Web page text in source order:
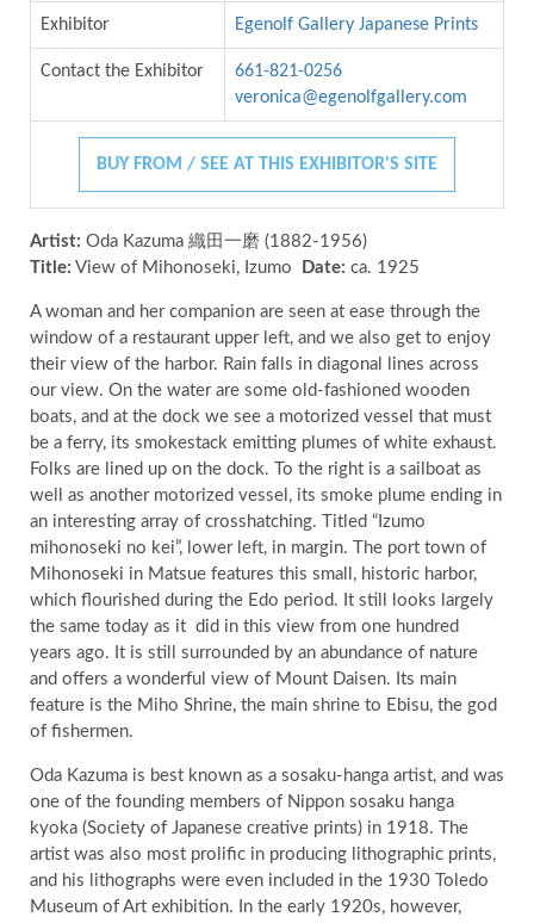
Exhibitor Egenolf Gallery Japanese Prints
Contact the Exhibitor
661-821-0256
veronica@egenolfgallery.com
BUY FROM / SEE AT THIS EXHIBITOR'S SITE
Artist: Oda Kazuma 織田一磨 (1882-1956)
Title: View of Mihonoseki, Izumo Date: ca. 1925
A woman and her companion are seen at ease through the
window of a restaurant upper left, and we also get to enjoy
their view of the harbor. Rain falls in diagonal lines across
our view. On the water are some old-fashioned wooden
boats, and at the dock we see a motorized vessel that must
be a ferry, its smokestack emitting plumes of white exhaust.
Folks are lined up on the dock. To the right is a sailboat as
well as another motorized vessel, its smoke plume ending in
an interesting array of crosshatching. Titled “Izumo
mihonoseki no kei”, lower left, in margin. The port town of
Mihonoseki in Matsue features this small, historic harbor,
which flourished during the Edo period. It still looks largely
the same today as it did in this view from one hundred
years ago. It is still surrounded by an abundance of nature
and offers a wonderful view of Mount Daisen. Its main
feature is the Miho Shrine, the main shrine to Ebisu, the god
of fishermen.
Oda Kazuma is best known as a sosaku-hanga artist, and was
one of the founding members of Nippon sosaku hanga
kyoka (Society of Japanese creative prints) in 1918. The
artist was also most prolific in producing lithographic prints,
and his lithographs were even included in the 1930 Toledo
Museum of Art exhibition. In the early 1920s, however,